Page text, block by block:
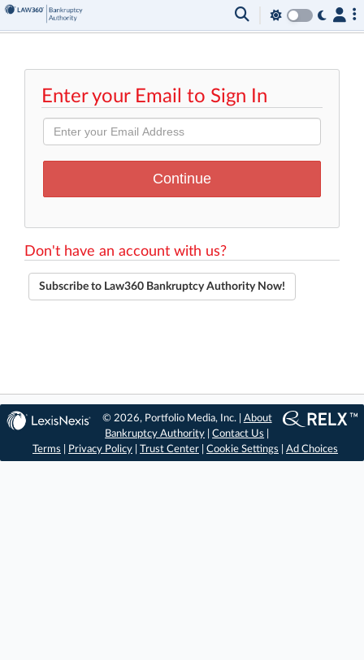
Enter your Email to Sign In
Don't have an account with us?
Subscribe to Law360 Bankruptcy Authority Now!
© 2026, Portfolio Media, Inc. | About
Bankruptcy Authority |Contact Us
Terms
Privacy Policy Trust Center Cookie Settings Ad Choices